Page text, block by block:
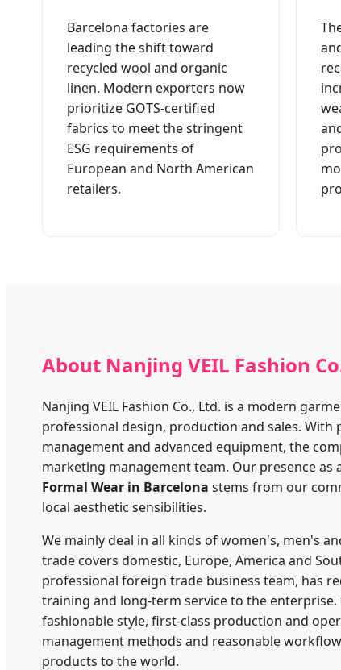
Barcelona factories are
leading the shift toward
recycled wool and organic
linen. Modern exporters now
prioritize GOTS-certified
fabrics to meet the stringent
ESG requirements of
European and North American
retailers.
About Nanjing VEIL Fashion
Nanjing VEIL Fashion Co., Ltd. is a modern
professional design, production and sales.
management and advanced equipment, the
marketing management team. Our presence
Formal Wear in Barcelona stems from our
local aesthetic sensibilities.
We mainly deal in all kinds of women's, men's
trade covers domestic, Europe, America and
professional foreign trade business team, has
training and long-term service to the
fashionable style, first-class production and
management methods and reasonable
products to the world.